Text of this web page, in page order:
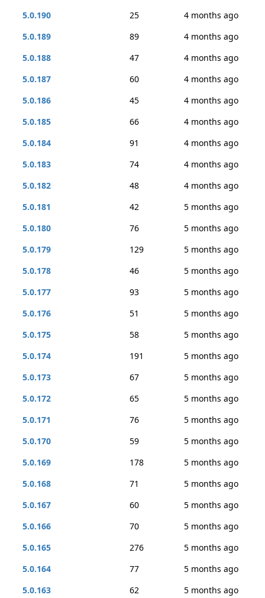
5.0.190
25
4 months ago
5.0.189
89
4 months ago
5.0.188
47
4 months ago
5.0.187
60
4 months ago
5.0.186
45
4 months ago
5.0.185
66
4 months ago
5.0.184
91
4 months ago
5.0.183
74
4 months ago
5.0.182
48
4 months ago
5.0.181
42
5 months ago
5.0.180
76
5 months ago
5.0.179
129
5 months ago
5.0.178
46
5 months ago
5.0.177
93
5 months ago
5.0.176
51
5 months ago
5.0.175
58
5 months ago
5.0.174
191
5 months ago
5.0.173
67
5 months ago
5.0.172
65
5 months ago
5.0.171
76
5 months ago
5.0.170
59
5 months ago
5.0.169
178
5 months ago
5.0.168
71
5 months ago
5.0.167
60
5 months ago
5.0.166
70
5 months ago
5.0.165
276
5 months ago
5.0.164
77
5 months ago
5.0.163
62
5 months ago